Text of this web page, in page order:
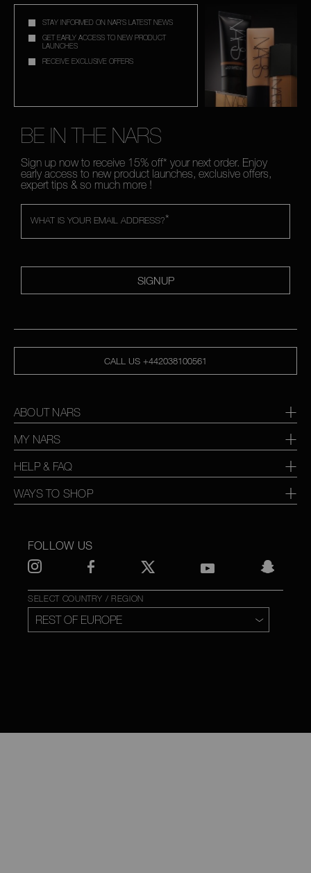
STAY INFORMED ON NAR'S LATEST NEWS
GET EARLY ACCESS TO NEW PRODUCT
LAUNCHES
RECEIVE EXCLUSIVE OFFERS
BE IN THE NARS
Sign up now to receive 15% off* your next order. Enjoy
early access to new product launches, exclusive offers,
expert tips & so much more !
*
WHAT IS YOUR EMAIL ADDRESS?
SIGNUP
CALL US +442038100561
ABOUT NARS
MY NARS
HELP & FAQ
WAYS TO SHOP
FOLLOW US
SELECT COUNTRY / REGION